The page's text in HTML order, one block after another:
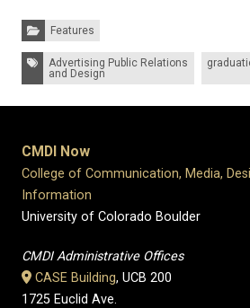
Categories:Features
Tags: Advertising Public Relations
and Design
CMDI Now
College of Communication, Media,
Information
University of Colorado Boulder
CMDI Administrative Offices
CASE Building, UCB 200
1725 Euclid Ave.